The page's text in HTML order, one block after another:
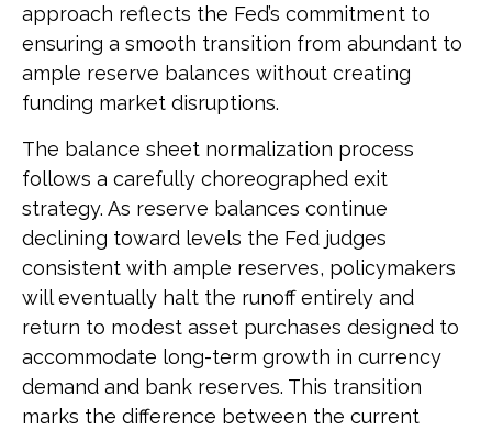
approach reflects the Fed’s commitment to
ensuring a smooth transition from abundant to
ample reserve balances without creating
funding market disruptions.
The balance sheet normalization process
follows a carefully choreographed exit
strategy. As reserve balances continue
declining toward levels the Fed judges
consistent with ample reserves, policymakers
will eventually halt the runoff entirely and
return to modest asset purchases designed to
accommodate long-term growth in currency
demand and bank reserves. This transition
marks the difference between the current